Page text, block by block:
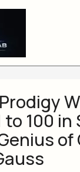
to 100 in
of